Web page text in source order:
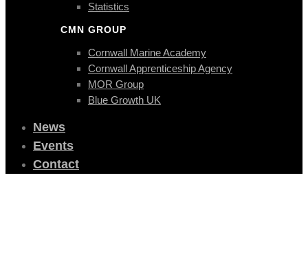
Statistics
CMN GROUP
Cornwall Marine Academy
Cornwall Apprenticeship Agency
MOR Group
Blue Growth UK
News
Events
Contact